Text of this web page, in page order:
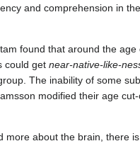
and comprehension in
found that around the
could get near-native-like-
The inability of some
modified their age
more about the brain, there